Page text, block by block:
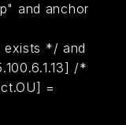
and anchor
exists */ and
/*
=